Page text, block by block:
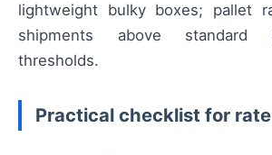
lightweight bulky boxes; pallet
shipments above standard
thresholds.
Practical checklist for